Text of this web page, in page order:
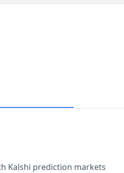
Kalshi prediction markets